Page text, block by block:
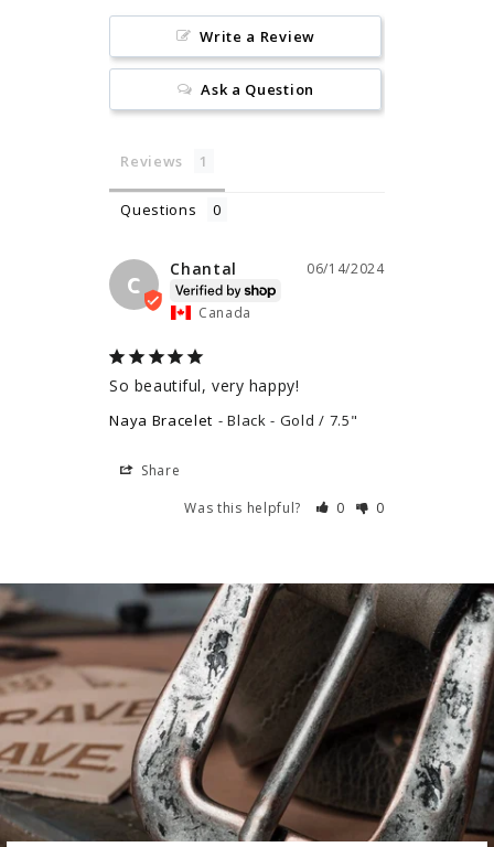
Write a Review
Ask a Question
Reviews
Questions
C
06/14/2024
Chantal
Canada
So beautiful, very happy!
Naya Bracelet Black - Gold / 7.5"
Share
Was this helpful?
0 0